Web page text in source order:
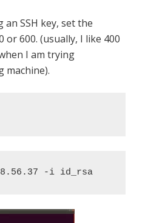
SSH key, set the
600. (usually, I like 400
I am trying
machine).
-i id_rsa